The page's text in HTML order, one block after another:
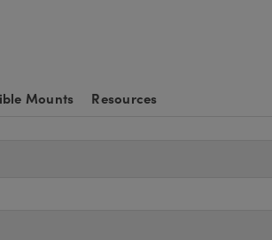
Mounts Resources